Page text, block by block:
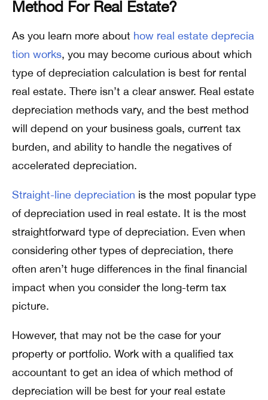
Method For Real Estate?
As you learn more about how real estate deprecia
tion works, you may become curious about which
type of depreciation calculation is best for rental
real estate. There isn’t a clear answer. Real estate
depreciation methods vary, and the best method
will depend on your business goals, current tax
burden, and ability to handle the negatives of
accelerated depreciation.
Straight-line depreciation is the most popular type
of depreciation used in real estate. It is the most
straightforward type of depreciation. Even when
considering other types of depreciation, there
often aren’t huge differences in the final financial
impact when you consider the long-term tax
picture.
However, that may not be the case for your
property or portfolio. Work with a qualified tax
accountant to get an idea of which method of
depreciation will be best for your real estate